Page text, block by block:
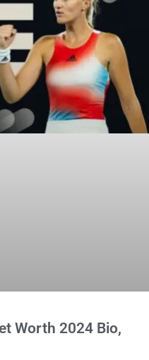
Worth 2024 Bio,